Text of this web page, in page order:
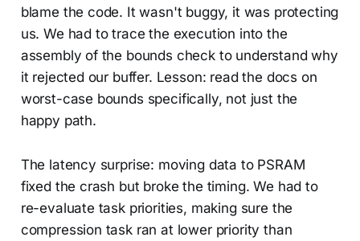
blame the code. It wasn't buggy, it was protecting
us. We had to trace the execution into the
assembly of the bounds check to understand why
it rejected our buffer. Lesson: read the docs on
worst-case bounds specifically, not just the
happy path.
The latency surprise: moving data to PSRAM
fixed the crash but broke the timing. We had to
re-evaluate task priorities, making sure the
compression task ran at lower priority than